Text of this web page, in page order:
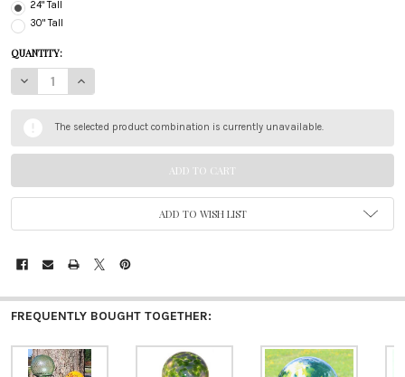
24" Tall
30" Tall
CURRENT
STOCK:
QUANTITY:
DECREASE QUANTITY OF TRADITIONAL GAZING BALL STAND
INCREASE QUANTITY OF TRADITIONAL GAZING BALL STAND
The selected product combination is currently unavailable.
ADD TO WISH LIST
FREQUENTLY BOUGHT TOGETHER: